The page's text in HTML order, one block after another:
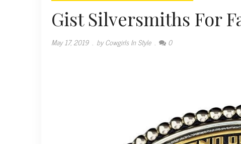
Gist Silversmiths For
May 17, 2019 . by Cowgirls In Style . 0